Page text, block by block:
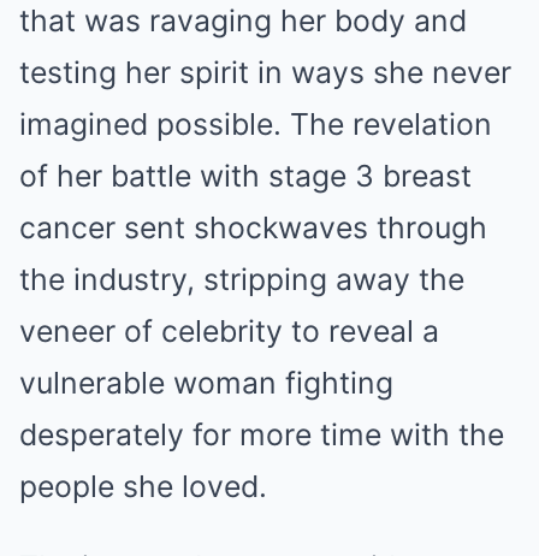
that was ravaging her body and
testing her spirit in ways she never
imagined possible. The revelation
of her battle with stage 3 breast
cancer sent shockwaves through
the industry, stripping away the
veneer of celebrity to reveal a
vulnerable woman fighting
desperately for more time with the
people she loved.